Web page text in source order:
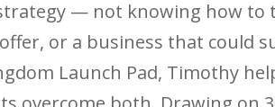
— not knowing how to
or a business that could
Launch Pad, Timothy